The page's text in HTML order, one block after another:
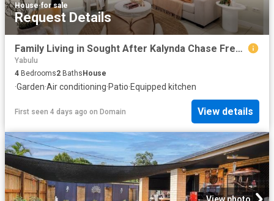
House·for sale
Request Details
Family Living in Sought After Kalynda Chase Freshly Painted Inside & Out!
Yabulu
4 Bedrooms2 BathsHouse
·Garden·Air conditioning·Patio·Equipped kitchen
First seen 4 days ago on Domain View details